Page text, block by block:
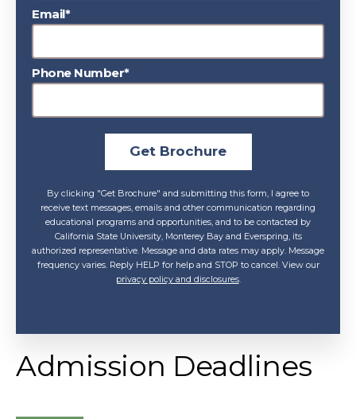
Email*
Phone Number*
Get Brochure
By clicking "Get Brochure" and submitting this form, I agree to
receive text messages, emails and other communication regarding
educational programs and opportunities, and to be contacted by
California State University, Monterey Bay and Everspring, its
authorized representative. Message and data rates may apply. Message
frequency varies. Reply HELP for help and STOP to cancel. View our
privacy policy and disclosures.
Admission Deadlines